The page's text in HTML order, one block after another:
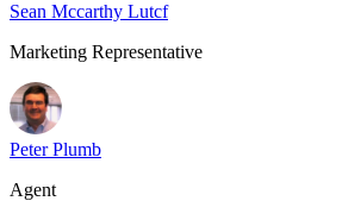
Sean Mccarthy Lutcf
Marketing Representative
Peter Plumb
Agent